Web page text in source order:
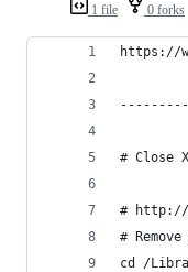
1 file 0 forks
https://
# Close
# http://
#
cd /